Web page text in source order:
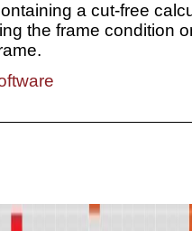
a cut-free
the frame condition